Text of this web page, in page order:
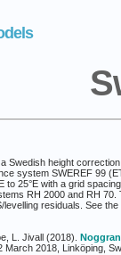
Swedish height
system SWEREF 99
to 25°E with a grid
RH 2000 and RH
levelling residuals. See
L. Jivall (2018).
March 2018, Linköping,